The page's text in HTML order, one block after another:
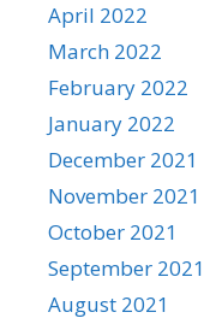
April 2022
March 2022
February 2022
January 2022
December 2021
November 2021
October 2021
September 2021
August 2021